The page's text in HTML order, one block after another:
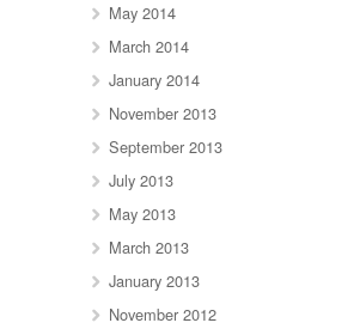
May 2014
March 2014
January 2014
November 2013
September 2013
July 2013
May 2013
March 2013
January 2013
November 2012